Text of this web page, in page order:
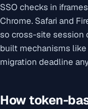
SSO checks in
Chrome. Safari and
so cross-site session
built mechanisms like
migration deadline
How token-